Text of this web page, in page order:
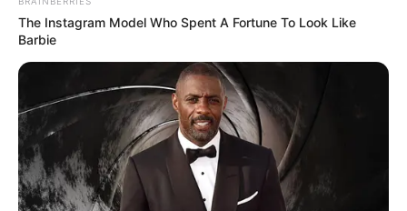
The Instagram Model Who Spent A Fortune To Look Like
Barbie